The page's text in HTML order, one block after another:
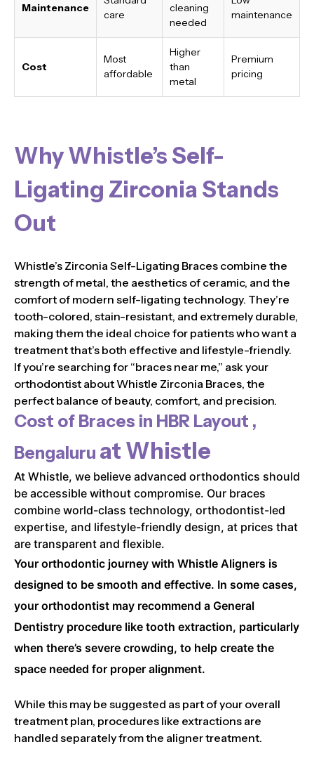
Maintenance
care
cleaning
needed
maintenance
Cost
Most
affordable
Higher
than
metal
Premium
pricing
Why Whistle’s Self-
Ligating Zirconia Stands
Out
Whistle’s Zirconia Self-Ligating Braces combine the
strength of metal, the aesthetics of ceramic, and the
comfort of modern self-ligating technology. They’re
tooth-colored, stain-resistant, and extremely durable,
making them the ideal choice for patients who want a
treatment that’s both effective and lifestyle-friendly.
If you’re searching for “braces near me,” ask your
orthodontist about Whistle Zirconia Braces, the
perfect balance of beauty, comfort, and precision.
Cost of Braces in HBR Layout ,
Bengaluru at Whistle
At Whistle, we believe advanced orthodontics should
be accessible without compromise. Our braces
combine world-class technology, orthodontist-led
expertise, and lifestyle-friendly design, at prices that
are transparent and flexible.
Your orthodontic journey with Whistle Aligners is
designed to be smooth and effective. In some cases,
your orthodontist may recommend a General
Dentistry procedure like tooth extraction, particularly
when there’s severe crowding, to help create the
space needed for proper alignment.
While this may be suggested as part of your overall
treatment plan, procedures like extractions are
handled separately from the aligner treatment.